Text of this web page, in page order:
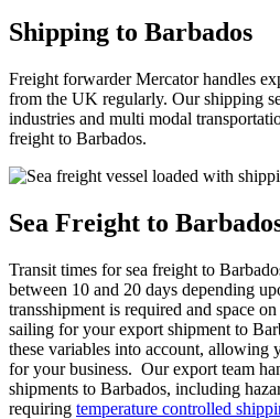
Shipping to Barbados
Freight forwarder Mercator handles
from the UK regularly. Our shipping
industries and multi modal
freight to Barbados.
Sea Freight to
Transit times for sea freight to
between 10 and 20 days depending
transshipment is required and space
sailing for your export shipment to
these variables into account, allowing
for your business. Our export team
shipments to Barbados, including
requiring temperature controlled